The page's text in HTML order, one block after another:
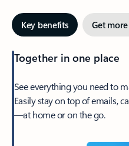
Key benefits Get
Together in one place
See everything you need to
Easily stay on top of emails,
—at home or on the go.